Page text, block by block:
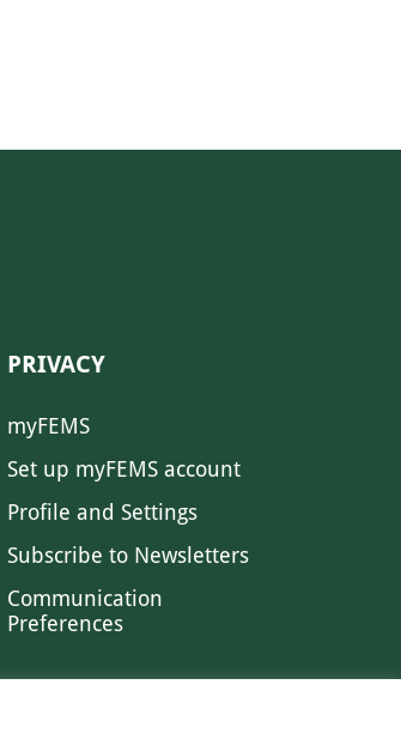
PRIVACY
myFEMS
Set up myFEMS account
Profile and Settings
Subscribe to Newsletters
Communication
Preferences